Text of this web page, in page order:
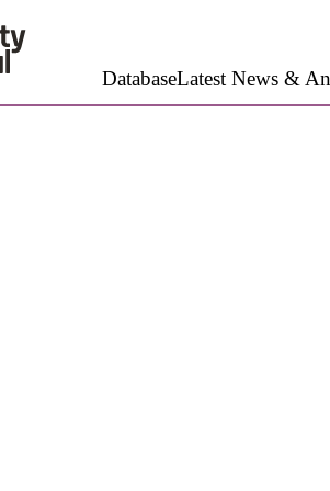
DatabaseLatest News &